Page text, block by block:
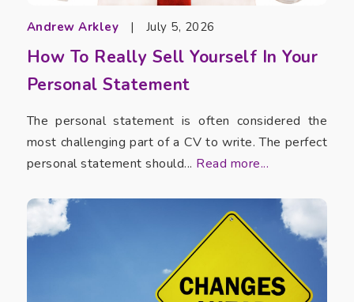
Andrew Arkley | July 5, 2026
How To Really Sell Yourself In Your
Personal Statement
The personal statement is often considered the
most challenging part of a CV to write. The perfect
personal statement should... Read more...